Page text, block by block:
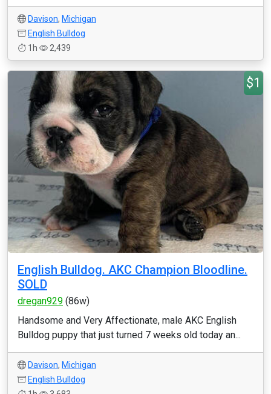
Davison, Michigan
English Bulldog
1h
2,439
$1
English Bulldog. AKC Champion Bloodline.
SOLD
dregan929 (86w)
Handsome and Very Affectionate, male AKC English
Bulldog puppy that just turned 7 weeks old today an...
Davison, Michigan
English Bulldog